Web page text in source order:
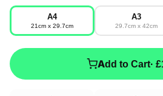
A4
21cm x 29.7cm
A3
29.7cm x 42cm
Add to Cart·